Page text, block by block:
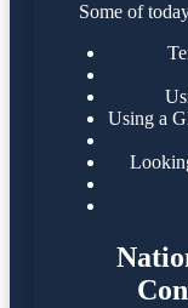
Some of
Using a